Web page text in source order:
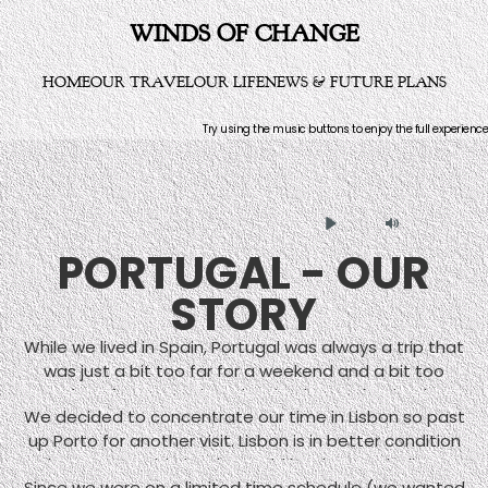
WINDS OF CHANGE
HOMEOUR TRAVELOUR LIFENEWS & FUTURE PLANS
Try using the music buttons to enjoy the full experience
Play Mute
PORTUGAL - OUR
STORY
While we lived in Spain, Portugal was always a trip that
was just a bit too far for a weekend and a bit too
close for a vacation. That is why we deprived
ourselves of a visit until it became clear that we were
moving away from Spain to Germany. Most folks who
visited Portugal usually went only to Lisbon and Porto
We decided to concentrate our time in Lisbon so past
up Porto for another visit. Lisbon is in better condition
than some guide books would lead you to believe.